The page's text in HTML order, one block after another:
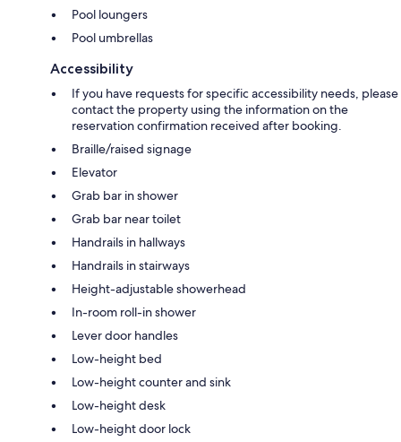
Pool loungers
Pool umbrellas
Accessibility
If you have requests for specific accessibility needs, please
contact the property using the information on the
reservation confirmation received after booking.
Braille/raised signage
Elevator
Grab bar in shower
Grab bar near toilet
Handrails in hallways
Handrails in stairways
Height-adjustable showerhead
In-room roll-in shower
Lever door handles
Low-height bed
Low-height counter and sink
Low-height desk
Low-height door lock